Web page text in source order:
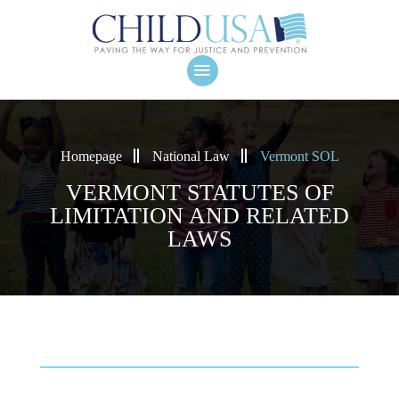
Homepage National Law Vermont SOL
VERMONT STATUTES OF
LIMITATION AND RELATED
LAWS